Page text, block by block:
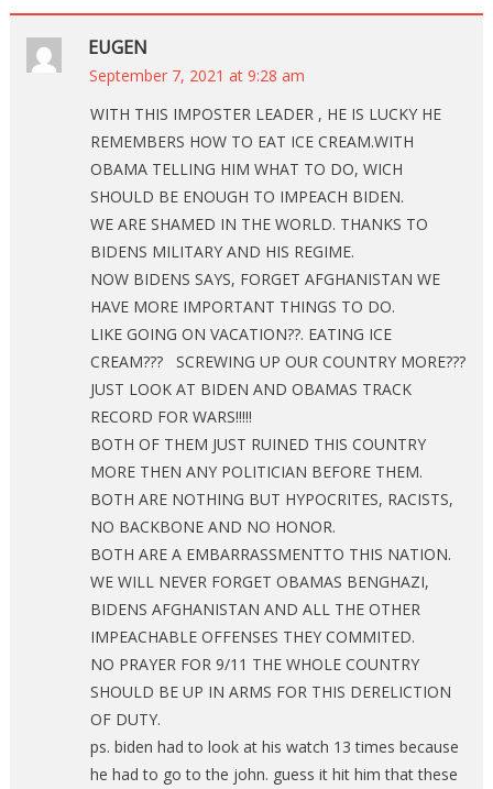
EUGEN
September 7, 2021 at 9:28 am
WITH THIS IMPOSTER LEADER , HE IS LUCKY HE
REMEMBERS HOW TO EAT ICE CREAM.WITH
OBAMA TELLING HIM WHAT TO DO, WICH
SHOULD BE ENOUGH TO IMPEACH BIDEN.
WE ARE SHAMED IN THE WORLD. THANKS TO
BIDENS MILITARY AND HIS REGIME.
NOW BIDENS SAYS, FORGET AFGHANISTAN WE
HAVE MORE IMPORTANT THINGS TO DO.
LIKE GOING ON VACATION??. EATING ICE
CREAM??? SCREWING UP OUR COUNTRY MORE???
JUST LOOK AT BIDEN AND OBAMAS TRACK
RECORD FOR WARS!!!!!
BOTH OF THEM JUST RUINED THIS COUNTRY
MORE THEN ANY POLITICIAN BEFORE THEM.
BOTH ARE NOTHING BUT HYPOCRITES, RACISTS,
NO BACKBONE AND NO HONOR.
BOTH ARE A EMBARRASSMENTTO THIS NATION.
WE WILL NEVER FORGET OBAMAS BENGHAZI,
BIDENS AFGHANISTAN AND ALL THE OTHER
IMPEACHABLE OFFENSES THEY COMMITED.
NO PRAYER FOR 9/11 THE WHOLE COUNTRY
SHOULD BE UP IN ARMS FOR THIS DERELICTION
OF DUTY.
ps. biden had to look at his watch 13 times because
he had to go to the john. guess it hit him that these